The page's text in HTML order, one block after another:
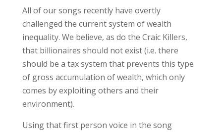
All of our songs recently have overtly
challenged the current system of wealth
inequality. We believe, as do the Craic Killers,
that billionaires should not exist (i.e. there
should be a tax system that prevents this type
of gross accumulation of wealth, which only
comes by exploiting others and their
environment).
Using that first person voice in the song